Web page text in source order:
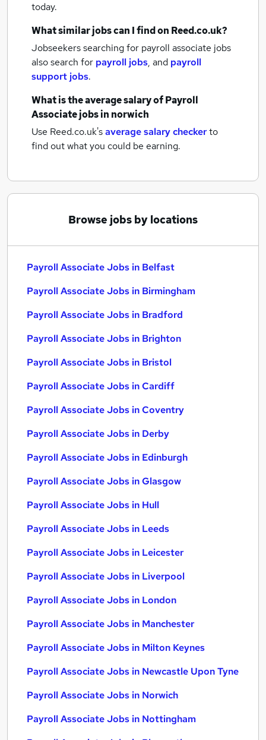
today.
What similar jobs can I find on Reed.co.uk?
Jobseekers searching for payroll associate jobs
also search for payroll jobs, and payroll
support jobs.
What is the average salary ofPayroll
Associate jobsin norwich
Use Reed.co.uk'saverage salary checkerto
find out what you could be earning.
Browse jobs by locations
Payroll Associate Jobs in Belfast
Payroll Associate Jobs in Birmingham
Payroll Associate Jobs in Bradford
Payroll Associate Jobs in Brighton
Payroll Associate Jobs in Bristol
Payroll Associate Jobs in Cardiff
Payroll Associate Jobs in Coventry
Payroll Associate Jobs in Derby
Payroll Associate Jobs in Edinburgh
Payroll Associate Jobs in Glasgow
Payroll Associate Jobs in Hull
Payroll Associate Jobs in Leeds
Payroll Associate Jobs in Leicester
Payroll Associate Jobs in Liverpool
Payroll Associate Jobs in London
Payroll Associate Jobs in Manchester
Payroll Associate Jobs in Milton Keynes
Payroll Associate Jobs in Newcastle Upon Tyne
Payroll Associate Jobs in Norwich
Payroll Associate Jobs in Nottingham